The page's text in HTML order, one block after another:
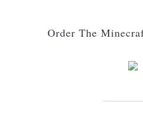
Order The